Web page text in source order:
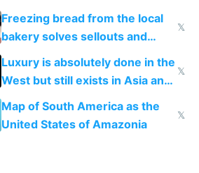
Freezing bread from the local
bakery solves sellouts and
lowers blood sugar spikes
𝕏
Luxury is absolutely done in the
West but still exists in Asia and
the Gulf states
𝕏
Map of South America as the
United States of Amazonia
𝕏